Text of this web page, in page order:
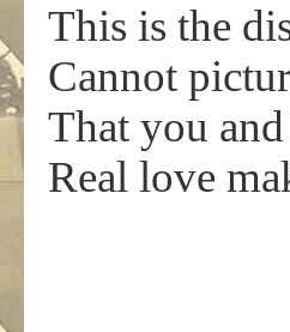
This is the
Cannot
That you
Real love